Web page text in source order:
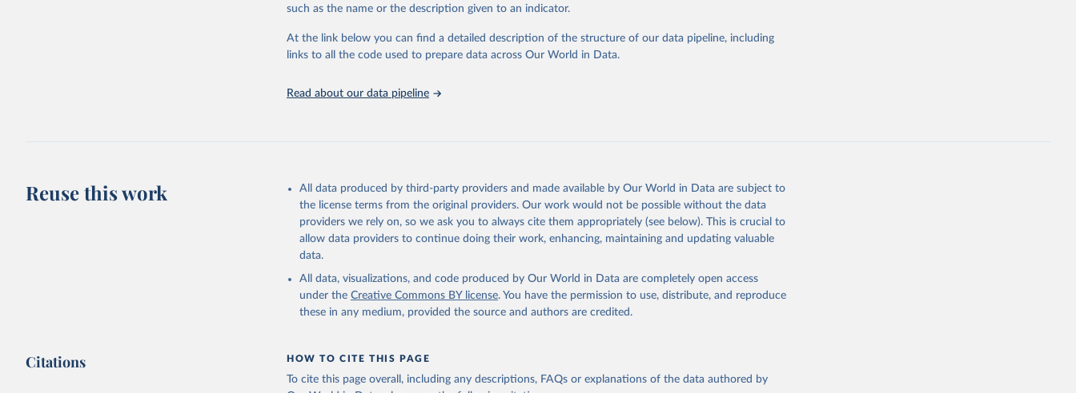
progress on the Sustainable Development Goals (SDGs) and other global development initiatives. By
Whether for academic research, policy planning, or economic analysis, the World Development
Indicators database is an essential tool for understanding and addressing global development
adaptation by Our World in Data.
To cite data downloaded from this page, please use the suggested
citation given in
Reuse This Work below.
World Population Prospects, United Nations (UN), publisher: UN Population
Division. Indicator SP.DYN.TO65.MA.ZS
Indicators - World Bank (2026). Accessed on 2026-07-27.
such as the name or the description given to an indicator.
At the link below you can find a detailed description of the structure of our data pipeline, including
links to all the code used to prepare data across Our World in Data.
Read about our data pipeline
Reuse this work
All data produced by third-party providers and made available by Our World in Data are subject to
the license terms from the original providers. Our work would not be possible without the data
providers we rely on, so we ask you to always cite them appropriately (see below). This is crucial to
allow data providers to continue doing their work, enhancing, maintaining and updating valuable
data.
All data, visualizations, and code produced by Our World in Data are completely open access
under the Creative Commons BY license. You have the permission to use, distribute, and reproduce
these in any medium, provided the source and authors are credited.
Citations HOW TO CITE THIS PAGE
To cite this page overall, including any descriptions, FAQs or explanations of the data authored by